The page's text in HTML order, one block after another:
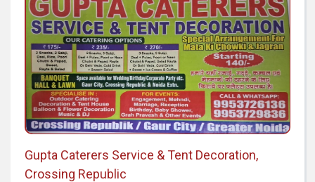
Gupta Caterers Service & Tent Decoration,
Crossing Republic